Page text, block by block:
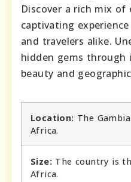
Discover a rich mix of
captivating
and travelers alike.
hidden gems
beauty and
Location: The
Africa.
Size: The country is
Africa.